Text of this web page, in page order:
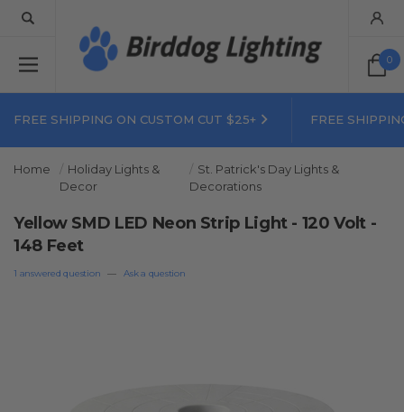
0
FREE SHIPPING ON CUSTOM CUT $25+ FREE
Home
Holiday Lights &
Decor
St. Patrick's Day Lights &
Decorations
Yellow SMD LED Neon Strip Light - 120 Volt -
148 Feet
1 answered question — Ask a question